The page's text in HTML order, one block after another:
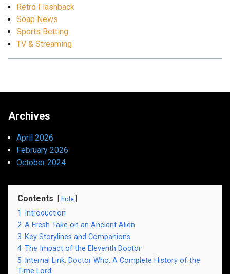
Retro Flashback
Soap News
Sports Betting
TV & Streaming
Archives
April 2026
February 2026
October 2024
Contents hide
1
Introduction
2 A Fresh Take on an Ancient Alien
3 Key Storylines and Companions
4 The Impact of the Eleventh Doctor
5 Internal Link: Doctor Who: A Complete History of the
Time Lord